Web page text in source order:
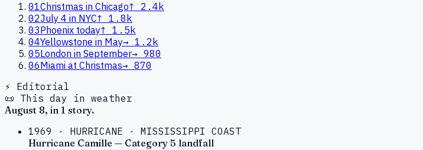
01Christmas in Chicago↑
2.4k
02July 4 in NYC↑ 1.8k
03Phoenix today↑ 1.5k
04Yellowstone in May→ 1.2k
05London in September→ 980
06Miami at Christmas→ 870
⚡ Editorial
📜 This day in weather
August 8, in 1 story.
1969 · HURRICANE · MISSISSIPPI COAST
Hurricane Camille — Category 5 landfall